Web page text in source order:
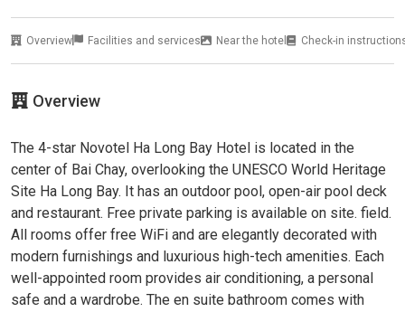
Overview Facilities and services Near the hotel Check-in
Overview
The 4-star Novotel Ha Long Bay Hotel is located in the
center of Bai Chay, overlooking the UNESCO World Heritage
Site Ha Long Bay. It has an outdoor pool, open-air pool deck
and restaurant. Free private parking is available on site. field.
All rooms offer free WiFi and are elegantly decorated with
modern furnishings and luxurious high-tech amenities. Each
well-appointed room provides air conditioning, a personal
safe and a wardrobe. The en suite bathroom comes with